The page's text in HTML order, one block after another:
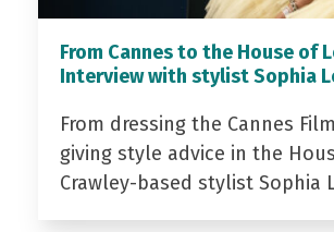
From Cannes to the House of
Interview with stylist Sophia
From dressing the Cannes
giving style advice in the
Crawley-based stylist Sophia